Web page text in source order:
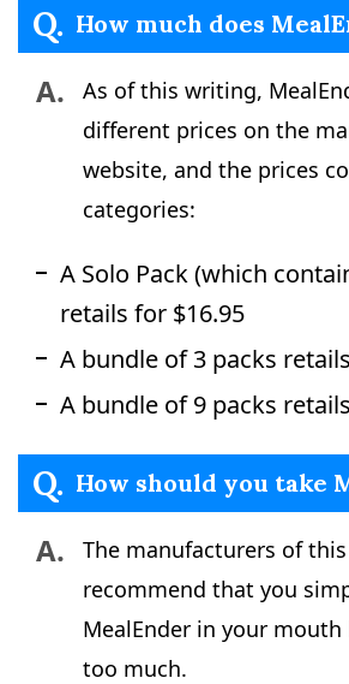
Q. How much does
A.
As of this writing,
different prices on the
website, and the prices
categories:
A Solo Pack (which
retails for $16.95
A bundle of 3 packs
A bundle of 9 packs
Q. How should you take
A.
The manufacturers of
recommend that you
MealEnder in your
too much.